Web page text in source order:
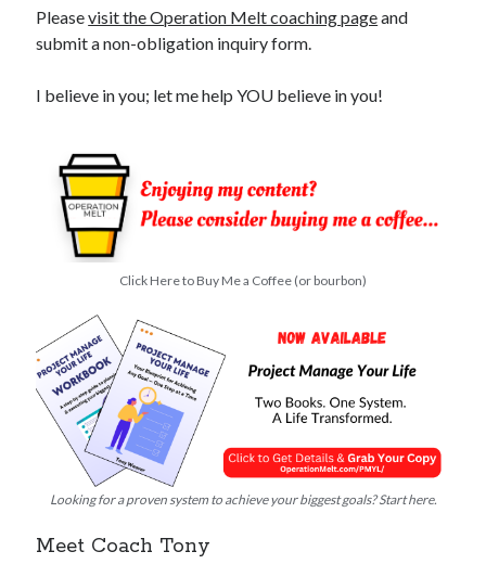
Pleasevisit the Operation Melt coaching pageand
submit a non-obligation inquiry form.
I believe in you; let me help YOU believe in you!
Click Here to Buy Me a Coffee (or bourbon)
Looking for a proven system to achieve your biggest goals? Start here.
Meet Coach Tony